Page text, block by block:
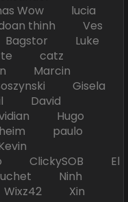
Wow lucia
thinh Ves
Luke
catz
Marcin
Gisela
David
Hugo
paulo
ClickySOB El
Ninh
Xin